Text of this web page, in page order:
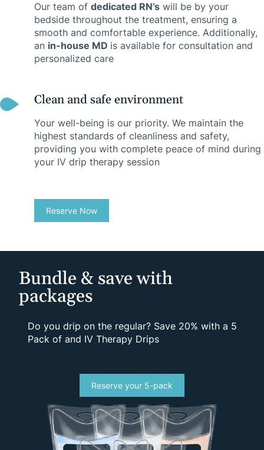
Our team of dedicated RN’s will be by your
bedside throughout the treatment, ensuring a
smooth and comfortable experience. Additionally,
an in-house MD is available for consultation and
personalized care
Clean and safe environment
Your well-being is our priority. We maintain the
highest standards of cleanliness and safety,
providing you with complete peace of mind during
your IV drip therapy session
Reserve Now
Bundle & save with
packages
Do you drip on the regular? Save 20% with a 5
Pack of and IV Therapy Drips
Reserve your 5-pack